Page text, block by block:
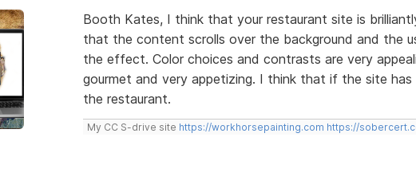
Booth Kates, I think that your restaurant site is
that the content scrolls over the background and the
the effect. Color choices and contrasts are very
gourmet and very appetizing. I think that if the site
the restaurant.
My CC S-drive site https://workhorsepainting.com https://